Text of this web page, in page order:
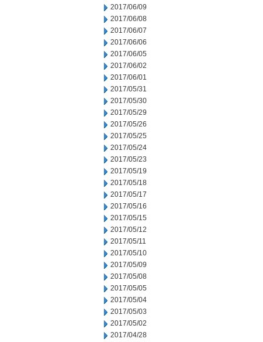
2017/06/09
2017/06/08
2017/06/07
2017/06/06
2017/06/05
2017/06/02
2017/06/01
2017/05/31
2017/05/30
2017/05/29
2017/05/26
2017/05/25
2017/05/24
2017/05/23
2017/05/19
2017/05/18
2017/05/17
2017/05/16
2017/05/15
2017/05/12
2017/05/11
2017/05/10
2017/05/09
2017/05/08
2017/05/05
2017/05/04
2017/05/03
2017/05/02
2017/04/28